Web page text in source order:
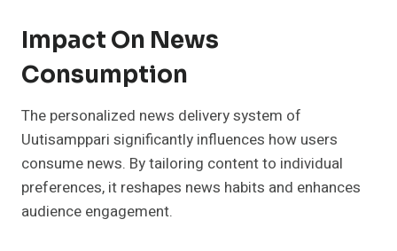
Impact On News
Consumption
The personalized news delivery system of
Uutisamppari significantly influences how users
consume news. By tailoring content to individual
preferences, it reshapes news habits and enhances
audience engagement.